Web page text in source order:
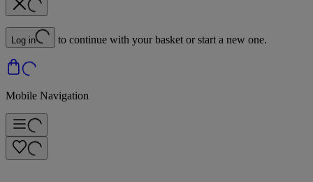
Log in to continue with your basket or start a new one.
Mobile Navigation